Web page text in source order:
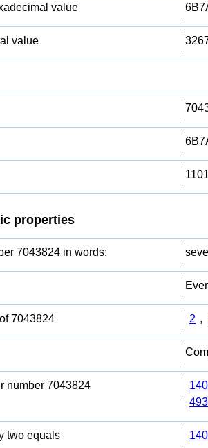
value
value
properties
7043824 in words:
7043824 2 ,
number 7043824
two equals